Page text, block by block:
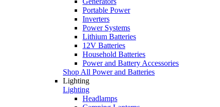
Portable Power
Inverters
Power Systems
Lithium Batteries
12V Batteries
Household Batteries
Power and Battery Accessories
Shop All Power and Batteries
Lighting
Lighting
Headlamps